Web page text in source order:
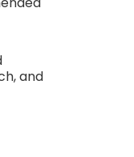
and